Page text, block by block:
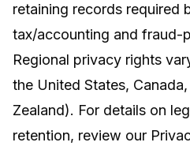
retaining records required
tax/accounting and fraud-
Regional privacy rights
the United States,
Zealand). For details on
retention, review our